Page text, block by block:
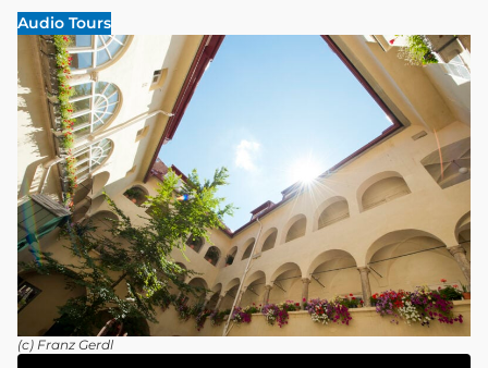
Audio Tours
(c) Franz Gerdl